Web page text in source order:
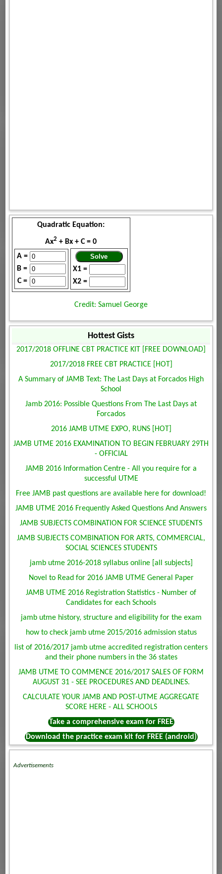
Quadratic Equation:
Ax2 + Bx + C = 0
A =
B =
C =
X1 =
X2 =
Credit: Samuel George
Hottest Gists
2017/2018 OFFLINE CBT PRACTICE KIT [FREE DOWNLOAD]
2017/2018 FREE CBT PRACTICE [HOT]
A Summary of JAMB Text: The Last Days at Forcados High
School
Jamb 2016: Possible Questions From The Last Days at
Forcados
2016 JAMB UTME EXPO, RUNS [HOT]
JAMB UTME 2016 EXAMINATION TO BEGIN FEBRUARY 29TH
- OFFICIAL
JAMB 2016 Information Centre - All you require for a
successful UTME
Free JAMB past questions are available here for download!
JAMB UTME 2016 Frequently Asked Questions And Answers
JAMB SUBJECTS COMBINATION FOR SCIENCE STUDENTS
JAMB SUBJECTS COMBINATION FOR ARTS, COMMERCIAL,
SOCIAL SCIENCES STUDENTS
jamb utme 2016-2018 syllabus online [all subjects]
Novel to Read for 2016 JAMB UTME General Paper
JAMB UTME 2016 Registration Statistics - Number of
Candidates for each Schools
jamb utme history, structure and eligibility for the exam
how to check jamb utme 2015/2016 admission status
list of 2016/2017 jamb utme accredited registration centers
and their phone numbers in the 36 states
JAMB UTME TO COMMENCE 2016/2017 SALES OF FORM
AUGUST 31 - SEE PROCEDURES AND DEADLINES.
CALCULATE YOUR JAMB AND POST-UTME AGGREGATE
SCORE HERE - ALL SCHOOLS
Take a comprehensive exam for FREE
Download the practice exam kit for FREE (android)
Advertisements